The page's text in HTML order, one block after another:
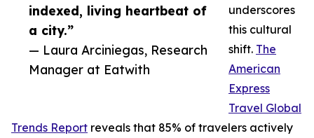
indexed, living heartbeat of
a city.”
— Laura Arciniegas, Research
Manager at Eatwith
underscores
this cultural
shift. The
American
Express
Travel Global
Trends Report reveals that 85% of travelers actively